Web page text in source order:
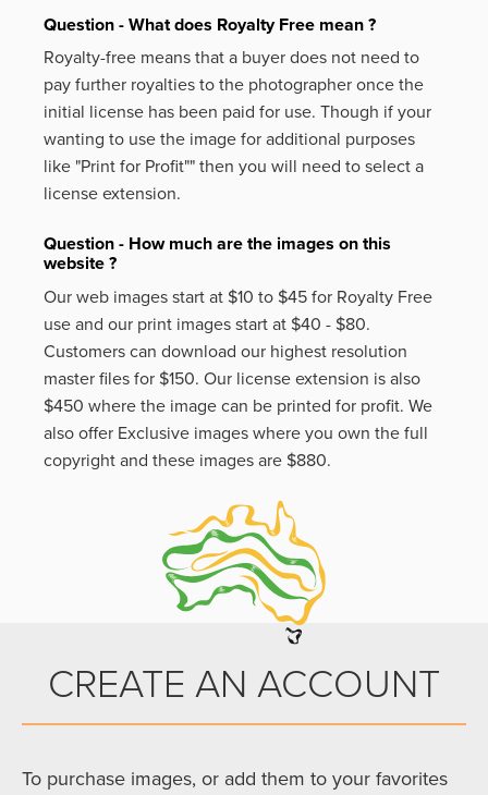
Question - What does Royalty Free mean ?
Royalty-free means that a buyer does not need to
pay further royalties to the photographer once the
initial license has been paid for use. Though if your
wanting to use the image for additional purposes
like "Print for Profit"" then you will need to select a
license extension.
Question - How much are the images on this
website ?
Our web images start at $10 to $45 for Royalty Free
use and our print images start at $40 - $80.
Customers can download our highest resolution
master files for $150. Our license extension is also
$450 where the image can be printed for profit. We
also offer Exclusive images where you own the full
copyright and these images are $880.
CREATE AN ACCOUNT
To purchase images, or add them to your favorites